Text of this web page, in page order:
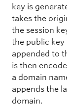
key is
takes the
the session
the public key
appended to
is then
a domain
appends the
domain.